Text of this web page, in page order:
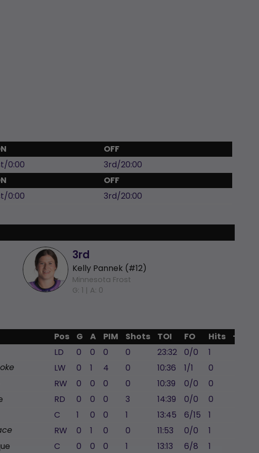
OFF
0:00
3rd/20:00
OFF
0:00 3rd/20:00
3rd
Kelly Pannek (#12)
Minnesota Frost
G: 1 | A: 0
Pos G A PIM Shots TOI FO Hits
+/-
LD 0 0 0 0 23:32 0/0 1
LW 0 1 4 0 10:36 1/1 0
RW 0 0 0 0 10:39 0/0 0
RD 0 0 0 3 14:39 0/0 0
C 1 0 0 1 13:45 6/15 1
RW 0 1 0 0 11:53 0/0 1
C 0 0 0 1 13:13 6/8 1